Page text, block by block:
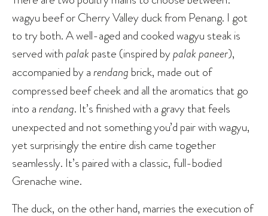
wagyu beef or Cherry Valley duck from Penang. I got
to try both. A well-aged and cooked wagyu steak is
served withpalakpaste (inspired bypalak paneer),
accompanied by arendang brick, made out of
compressed beef cheek and all the aromatics that go
into arendang. It’s finished with a gravy that feels
unexpected and not something you’d pair with wagyu,
yet surprisingly the entire dish came together
seamlessly. It’s paired with a classic, full-bodied
Grenache wine.
The duck, on the other hand, marries the execution of